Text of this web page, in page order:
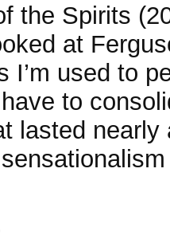
the Spirits
at
I’m used to
to
lasted nearly